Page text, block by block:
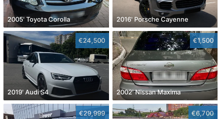
2005' Toyota Corolla 2016' Porsche Cayenne
€24,500
2019' Audi S4
€1,500
2002' Nissan Maxima
€29,999 €6,700